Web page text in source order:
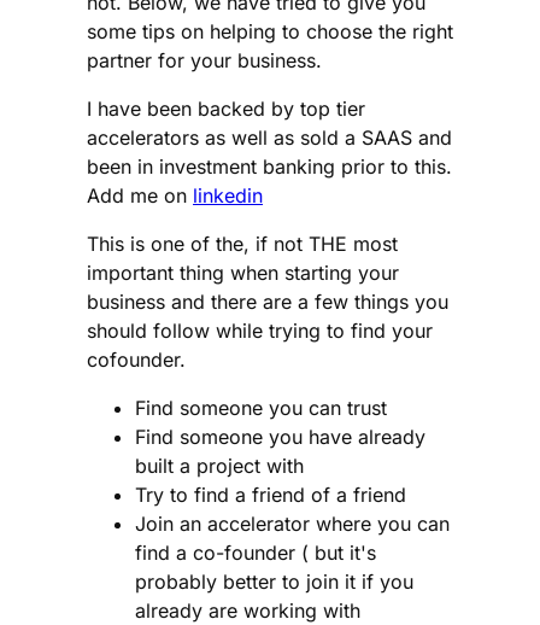
some tips on helping to choose the right
partner for your business.
I have been backed by top tier
accelerators as well as sold a SAAS and
been in investment banking prior to this.
Add me on linkedin
This is one of the, if not THE most
important thing when starting your
business and there are a few things you
should follow while trying to find your
cofounder.
Find someone you can trust
Find someone you have already
built a project with
Try to find a friend of a friend
Join an accelerator where you can
find a co-founder ( but it's
probably better to join it if you
already are working with